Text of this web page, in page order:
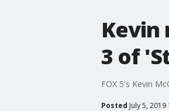
Kevin
3 of
FOX 5's Kevin
Posted July 5,